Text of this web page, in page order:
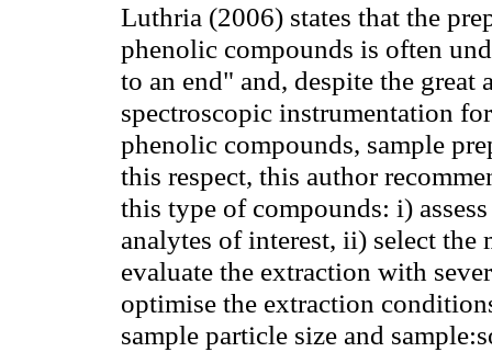
Luthria (2006) states that the
phenolic compounds is often
to an end" and, despite the great
spectroscopic instrumentation
phenolic compounds, sample
this respect, this author
this type of compounds: i)
analytes of interest, ii) select
evaluate the extraction with
optimise the extraction
sample particle size and